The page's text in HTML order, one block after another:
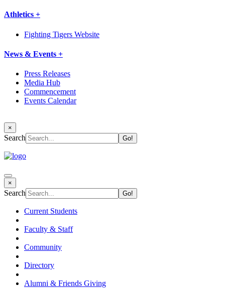
Athletics +
Fighting Tigers Website
News & Events +
Press Releases
Media Hub
Commencement
Events Calendar
×
Search
×
Search
Current Students
Faculty & Staff
Community
Directory
Alumni & Friends Giving